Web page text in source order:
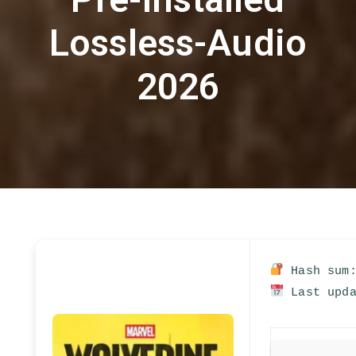
Lossless-Audio
2026
Hash
Last